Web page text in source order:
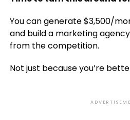
You can generate $3,500/
and build a marketing
from the competition.
Not just because you’re